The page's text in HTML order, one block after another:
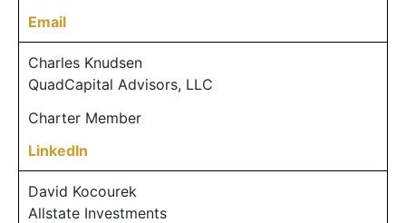
Email
Charles Knudsen
QuadCapital Advisors, LLC
Charter Member
LinkedIn
David Kocourek
Allstate Investments